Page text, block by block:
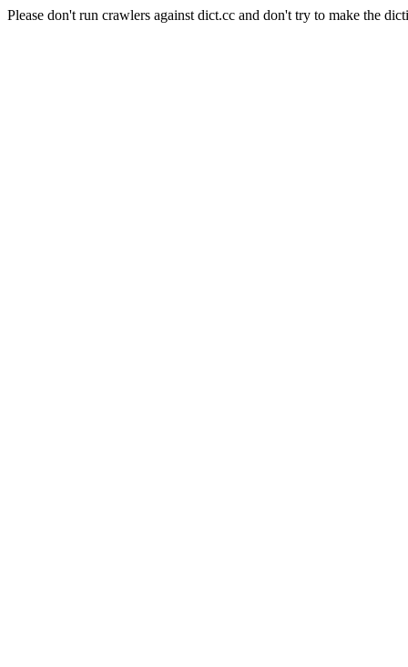
Please don't run crawlers against dict.cc and don't try to make the